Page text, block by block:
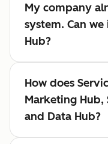
My company
system. Can
Hub?
How does
Marketing Hub,
and Data Hub?